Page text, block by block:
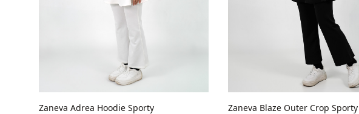
Zaneva Adrea Hoodie Sporty Zaneva Blaze Outer Crop Sporty